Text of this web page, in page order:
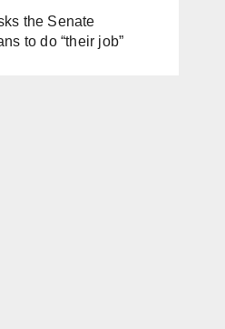
the Senate
to do “their job”